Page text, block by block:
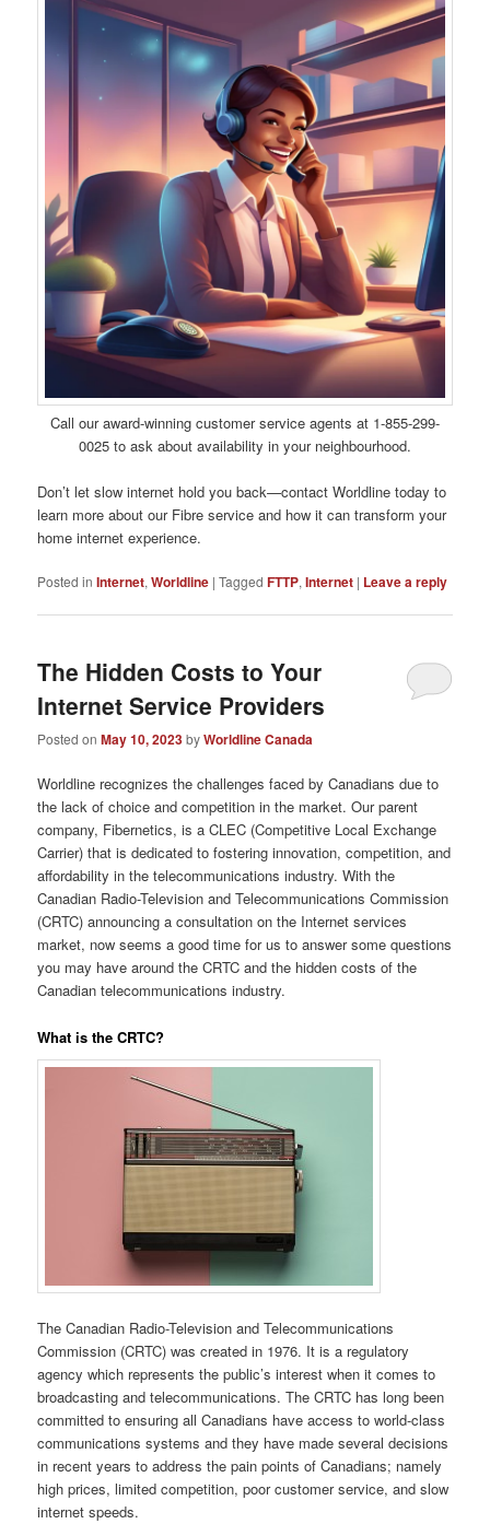
Call our award-winning customer service agents at 1-855-299-
0025 to ask about availability in your neighbourhood.
Don’t let slow internet hold you back—contact Worldline today to
learn more about our Fibre service and how it can transform your
home internet experience.
Posted in Internet,Worldline |Tagged FTTP,Internet | Leave a reply
The Hidden Costs to Your
Internet Service Providers
Posted onMay 10, 2023byWorldline Canada
Worldline recognizes the challenges faced by Canadians due to
the lack of choice and competition in the market. Our parent
company, Fibernetics, is a CLEC (Competitive Local Exchange
Carrier) that is dedicated to fostering innovation, competition, and
affordability in the telecommunications industry. With the
Canadian Radio-Television and Telecommunications Commission
(CRTC) announcing a consultation on the Internet services
market, now seems a good time for us to answer some questions
you may have around the CRTC and the hidden costs of the
Canadian telecommunications industry.
What is the CRTC?
TheCanadian Radio-Television and Telecommunications
Commission (CRTC) was created in 1976. It is a regulatory
agency which represents the public’s interest when it comes to
broadcasting and telecommunications. The CRTC has long been
committed to ensuring all Canadians have access to world-class
communications systems and they have made several decisions
in recent years to address the pain points of Canadians; namely
high prices, limited competition, poor customer service, and slow
internet speeds.